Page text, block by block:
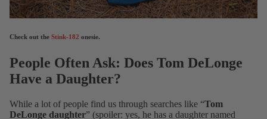
Check out the Stink-182 onesie.
People Often Ask: Does Tom DeLonge
Have a Daughter?
While a lot of people find us through searches like “Tom
DeLonge daughter” (spoiler: yes, he has a daughter named